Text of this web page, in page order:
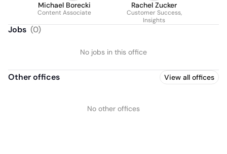
Michael Borecki
Content Associate
Rachel Zucker
Customer Success,
Insights
Jobs (0)
No jobs in this office
Other offices View all offices
No other offices